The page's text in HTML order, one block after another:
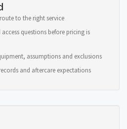
to the right service
questions before pricing is
assumptions and exclusions
and aftercare expectations